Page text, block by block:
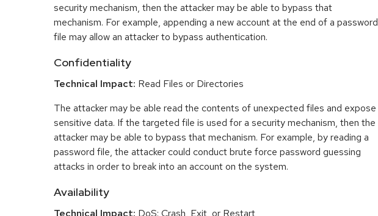
security mechanism, then the attacker may be able to bypass that
mechanism. For example, appending a new account at the end of a password
file may allow an attacker to bypass authentication.
Confidentiality
Technical Impact: Read Files or Directories
The attacker may be able read the contents of unexpected files and expose
sensitive data. If the targeted file is used for a security mechanism, then the
attacker may be able to bypass that mechanism. For example, by reading a
password file, the attacker could conduct brute force password guessing
attacks in order to break into an account on the system.
Availability
Technical Impact: DoS: Crash, Exit, or Restart